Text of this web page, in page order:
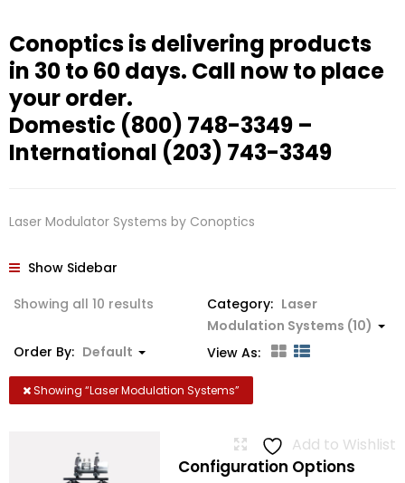
Conoptics is delivering products
in 30 to 60 days. Call now to place
your order.
Domestic (800) 748-3349 –
International (203) 743-3349
Laser Modulator Systems by Conoptics
Show Sidebar
Showing all 10 results
Category: Laser
Modulation Systems (10)
Order By: Default View As:
Showing “Laser Modulation Systems”
Add to Wishlist
Configuration Options